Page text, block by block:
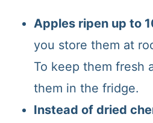
Apples ripen up to
you store them at
To keep them fresh
them in the fridge.
Instead of dried